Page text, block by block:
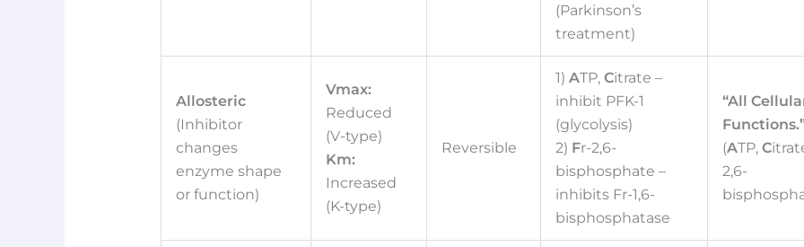
(Parkinson’s
treatment)
Allosteric
(Inhibitor
changes
enzyme shape
or function)
Vmax:
Reduced
(V-type)
Km:
Increased
(K-type)
Reversible
1) ATP, Citrate –
inhibit PFK-1
(glycolysis)
2) Fr-2,6-
bisphosphate –
inhibits Fr-1,6-
bisphosphatase
“All
(ATP, C
2,6-